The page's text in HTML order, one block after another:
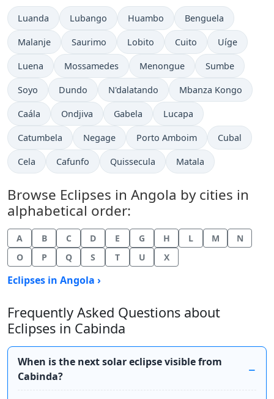
Luanda Lubango Huambo Benguela
Malanje Saurimo Lobito Cuito Uíge
Luena Mossamedes Menongue Sumbe
Soyo Dundo N'dalatando Mbanza Kongo
Caála Ondjiva Gabela Lucapa
Catumbela Negage Porto Amboim Cubal
Cela Cafunfo Quissecula Matala
Browse Eclipses in Angola by cities in
alphabetical order:
A B C D E G H L M
N
O
P Q S T U X
Eclipses in Angola ›
Frequently Asked Questions about
Eclipses in Cabinda
When is the next solar eclipse visible from
Cabinda?